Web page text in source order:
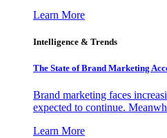
Learn More
Intelligence & Trends
The State of Brand Marketing
Brand marketing faces
expected to continue.
Learn More